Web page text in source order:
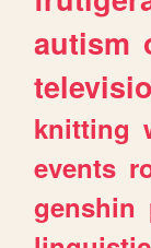
autism
knitting
events
genshin